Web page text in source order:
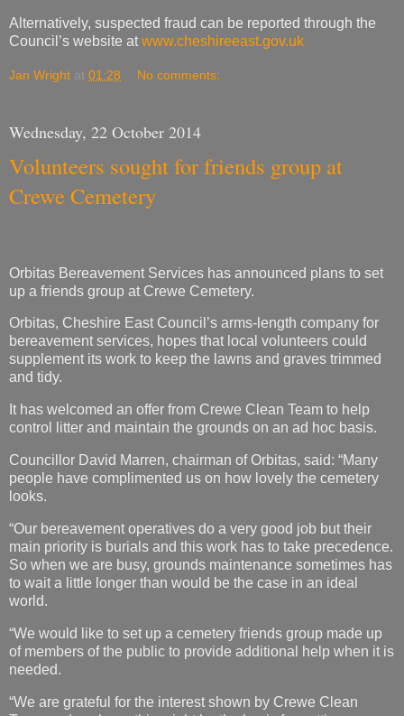
Alternatively, suspected fraud can be reported through the
Council’s website at www.cheshireeast.gov.uk
Jan Wright at 01:28 No comments:
Wednesday, 22 October 2014
Volunteers sought for friends group at
Crewe Cemetery
Orbitas Bereavement Services has announced plans to set
up a friends group at Crewe Cemetery.
Orbitas, Cheshire East Council’s arms-length company for
bereavement services, hopes that local volunteers could
supplement its work to keep the lawns and graves trimmed
and tidy.
It has welcomed an offer from Crewe Clean Team to help
control litter and maintain the grounds on an ad hoc basis.
Councillor David Marren, chairman of Orbitas, said: “Many
people have complimented us on how lovely the cemetery
looks.
“Our bereavement operatives do a very good job but their
main priority is burials and this work has to take precedence.
So when we are busy, grounds maintenance sometimes has
to wait a little longer than would be the case in an ideal
world.
“We would like to set up a cemetery friends group made up
of members of the public to provide additional help when it is
needed.
“We are grateful for the interest shown by Crewe Clean